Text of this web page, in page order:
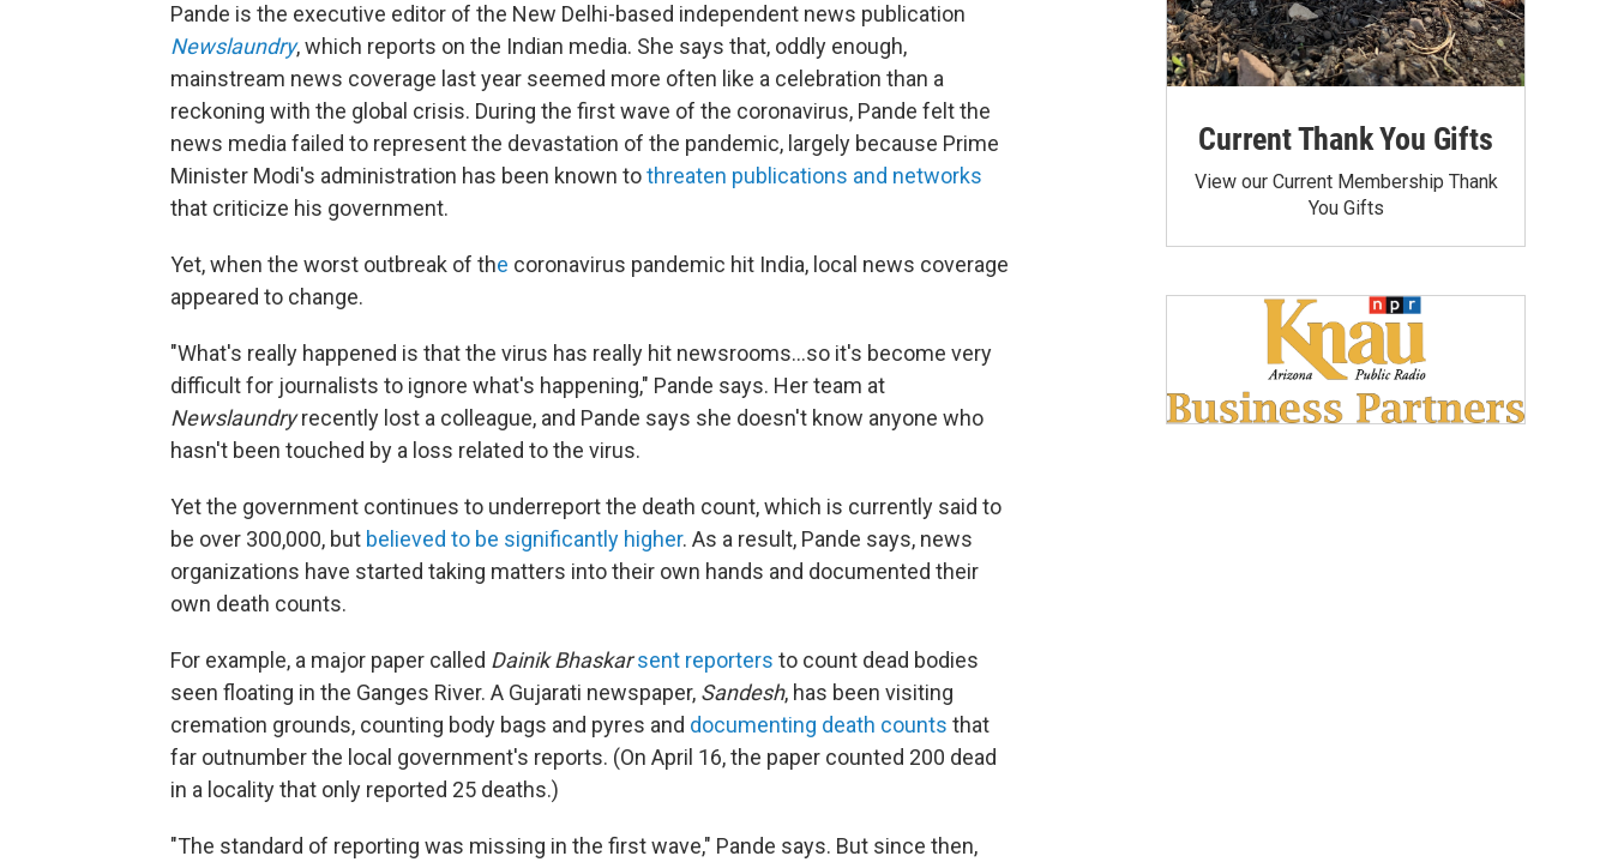
Pande is the executive editor of the New Delhi-based independent news publication
Newslaundry, which reports on the Indian media. She says that, oddly enough,
mainstream news coverage last year seemed more often like a celebration than a
reckoning with the global crisis. During the first wave of the coronavirus, Pande felt the
news media failed to represent the devastation of the pandemic, largely because Prime
Minister Modi's administration has been known tothreaten publications and networks
that criticize his government.
Yet, when the worst outbreak of the coronavirus pandemic hit India, local news coverage
appeared to change.
"What's really happened is that the virus has really hit newsrooms...so it's become very
difficult for journalists to ignore what's happening," Pande says. Her team at
Newslaundryrecently lost a colleague, and Pande says she doesn't know anyone who
hasn't been touched by a loss related to the virus.
Yet the government continues to underreport the death count, which is currently said to
be over 300,000, but believed to be significantly higher. As a result, Pande says, news
organizations have started taking matters into their own hands and documented their
own death counts.
For example, a major paper called Dainik Bhaskar sent reporters to count dead bodies
seen floating in the Ganges River. A Gujarati newspaper, Sandesh, has been visiting
cremation grounds, counting body bags and pyres and documenting death counts that
far outnumber the local government's reports. (On April 16, the paper counted 200 dead
in a locality that only reported 25 deaths.)
"The standard of reporting was missing in the first wave," Pande says. But since then,
Current Thank You Gifts
View our Current Membership Thank
You Gifts